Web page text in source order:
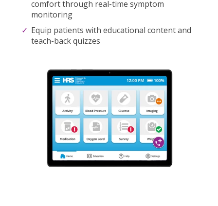
comfort through real-time symptom
monitoring
Equip patients with educational content and
teach-back quizzes